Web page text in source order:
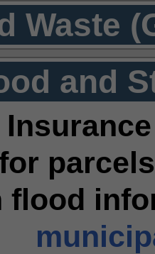
Waste
and
flood